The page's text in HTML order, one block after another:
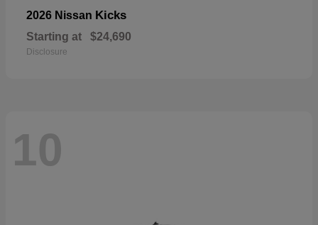
2026 Nissan Kicks
Starting at $24,690
Disclosure
10